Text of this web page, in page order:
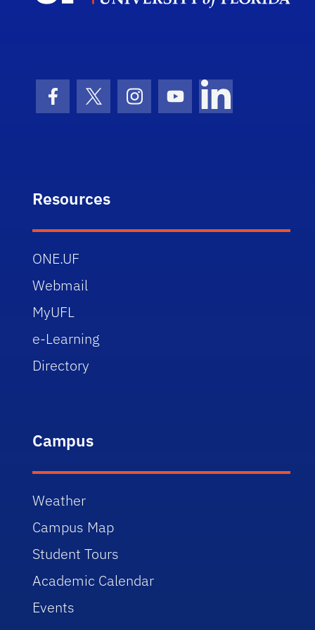
Facebook Icon
Twitter IconInstagram Icon
Youtube IconLinkedIn Icon
Resources
ONE.UF
Webmail
MyUFL
e-Learning
Directory
Campus
Weather
Campus Map
Student Tours
Academic Calendar
Events